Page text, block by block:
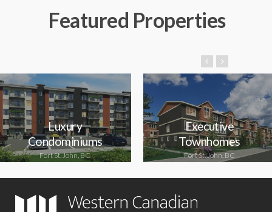
Featured Properties
Luxury
Condominiums
Fort St. John, BC
Executive
Townhomes
Fort St. John, BC